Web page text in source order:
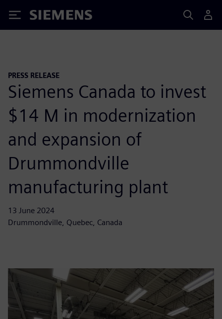
Siemens
PRESS RELEASE
Siemens Canada to invest
$14 M in modernization
and expansion of
Drummondville
manufacturing plant
13 June 2024
Drummondville, Quebec, Canada